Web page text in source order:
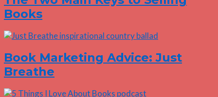
Books
Book Marketing Advice: Just
Breathe